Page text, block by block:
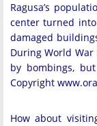
Ragusa’s
center turned
damaged
During World
by bombings,
Copyright
How about